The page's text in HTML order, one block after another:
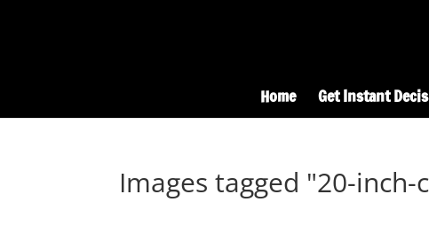
Home Get Instant
Images tagged "20-